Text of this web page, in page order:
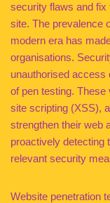
security flaws and fix
site. The prevalence
modern era has
organisations.
unauthorised access
of pen testing.
site scripting (XSS),
strengthen their web
proactively detecting
relevant security
Website penetration